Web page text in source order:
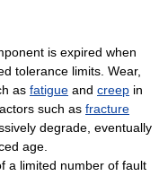
is expired when
tolerance limits. Wear,
as fatigue and creep in
such as fracture
degrade, eventually
age.
a limited number of fault